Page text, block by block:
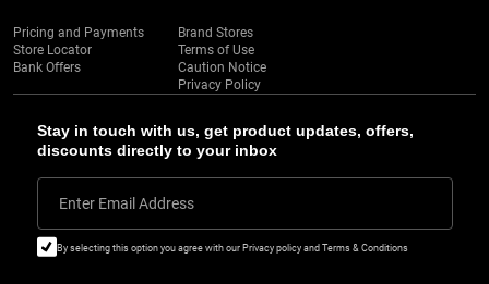
Stay in touch with us, get product updates, offers,
discounts directly to your inbox
Enter Email Address
By selecting this option you agree with our Privacy policy and Terms & Conditions
Pricing and Payments
Store Locator
Bank Offers
Brand Stores
Terms of Use
Caution Notice
Privacy Policy